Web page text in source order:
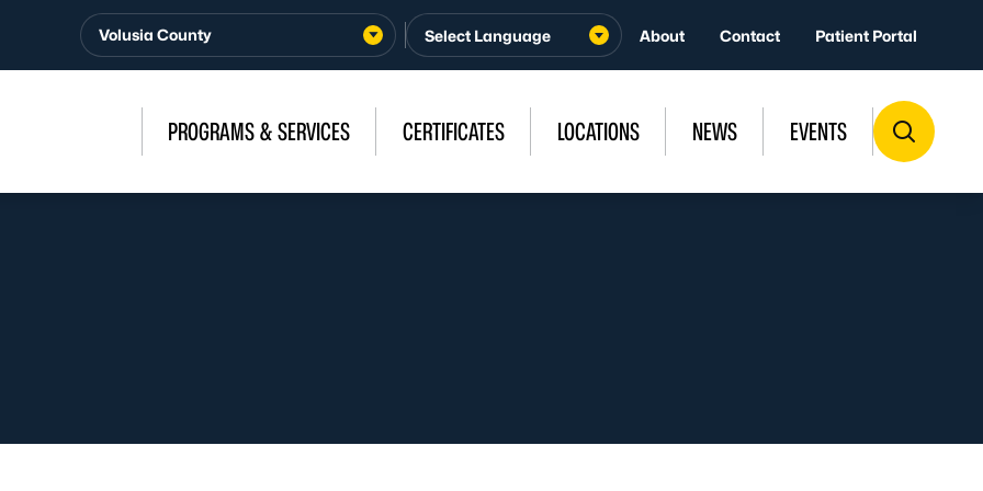
Volusia County About Contact Patient Portal
PROGRAMS & SERVICES CERTIFICATES LOCATIONS NEWS EVENTS